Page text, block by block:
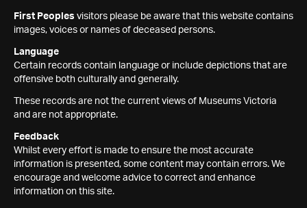
First Peoples visitors please be aware that this website contains
images, voices or names of deceased persons.
Language
Certain records contain language or include depictions that are
offensive both culturally and generally.
These records are not the current views of Museums Victoria
and are not appropriate.
Feedback
Whilst every effort is made to ensure the most accurate
information is presented, some content may contain errors. We
encourage and welcome advice to correct and enhance
information on this site.